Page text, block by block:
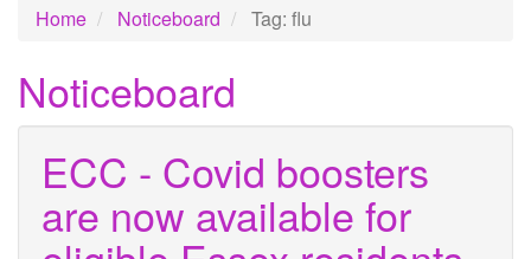
Home Noticeboard Tag: flu
Noticeboard
ECC - Covid boosters
are now available for